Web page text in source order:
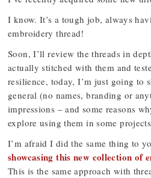
I know. It’s a tough job, always
embroidery thread!
Soon, I’ll review the threads in
actually stitched with them and
resilience, today, I’m just going to
general (no names, branding or
impressions – and some reasons
explore using them in some
I’m afraid I did the same thing to
showcasing this new collection of
This is the same approach with